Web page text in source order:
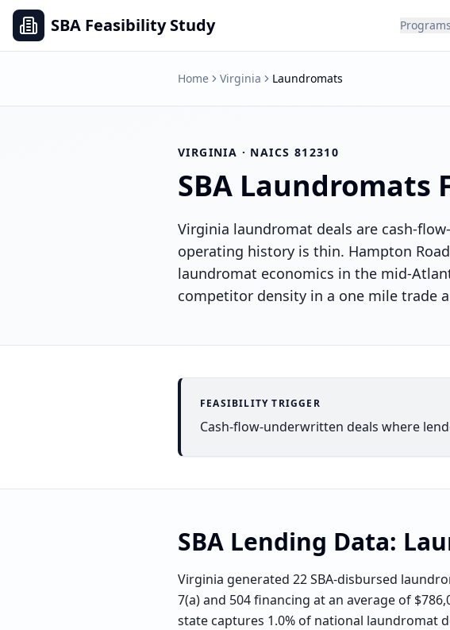
SBA Feasibility Study Programs
Home Virginia Laundromats
VIRGINIA · NAICS 812310
SBA Laundromats
Virginia laundromat deals are cash-
operating history is thin. Hampton
laundromat economics in the mid-
competitor density in a one mile trade
FEASIBILITY TRIGGER
Cash-flow-underwritten deals where
SBA Lending Data:
Virginia generated 22 SBA-disbursed
7(a) and 504 financing at an average of
state captures 1.0% of national laundromat